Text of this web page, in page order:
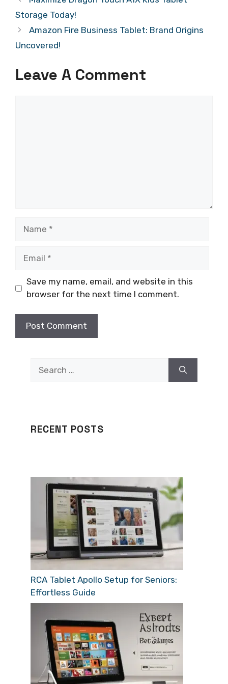
Storage Today!
Amazon Fire Business Tablet: Brand Origins
Uncovered!
Leave A Comment
Save my name, email, and website in this
browser for the next time I comment.
for:
RECENT POSTS
RCA Tablet Apollo Setup for Seniors:
Effortless Guide